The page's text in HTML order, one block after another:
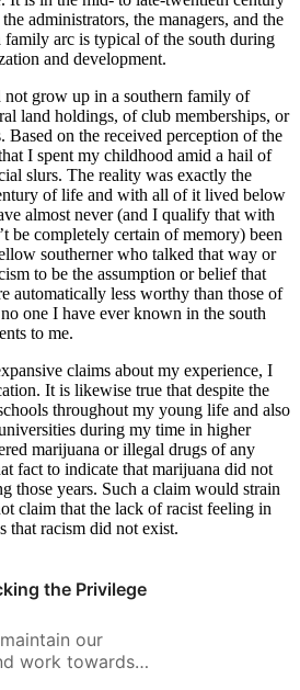
administrators, the managers, and the
family arc is typical of the south during
and development.
grow up in a southern family of
land holdings, of club memberships, or
Based on the received perception of the
I spent my childhood amid a hail of
slurs. The reality was exactly the
of life and with all of it lived below
almost never (and I qualify that with
be completely certain of memory) been
southerner who talked that way or
to be the assumption or belief that
automatically less worthy than those of
one I have ever known in the south
to me.
claims about my experience, I
It is likewise true that despite the
throughout my young life and also
during my time in higher
marijuana or illegal drugs of any
fact to indicate that marijuana did not
those years. Such a claim would strain
claim that the lack of racist feeling in
that racism did not exist.
the Privilege
our
work towards